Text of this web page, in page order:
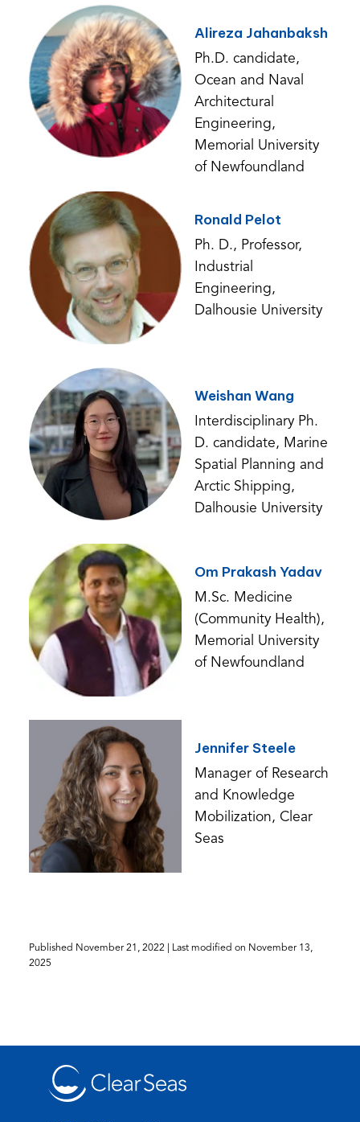
Alireza Jahanbaksh
Ph.D. candidate,
Ocean and Naval
Architectural
Engineering,
Memorial University
of Newfoundland
Ronald Pelot
Ph. D., Professor,
Industrial
Engineering,
Dalhousie University
Weishan Wang
Interdisciplinary Ph.
D. candidate, Marine
Spatial Planning and
Arctic Shipping,
Dalhousie University
Om Prakash Yadav
M.Sc. Medicine
(Community Health),
Memorial University
of Newfoundland
Jennifer Steele
Manager of Research
and Knowledge
Mobilization, Clear
Seas
Published November 21, 2022| Last modified on November 13,
2025